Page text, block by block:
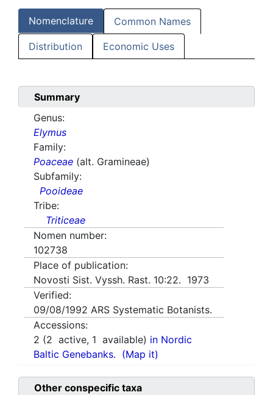
Nomenclature Common Names
Distribution Economic Uses
Summary
Genus:
Elymus
Family:
Poaceae (alt. Gramineae)
Subfamily:
Pooideae
Tribe:
Triticeae
Nomen number:
102738
Place of publication:
Novosti Sist. Vyssh. Rast. 10:22. 1973
Verified:
09/08/1992 ARS Systematic Botanists.
Accessions:
2 (2 active, 1 available) in Nordic
Baltic Genebanks. (Map it)
Other conspecific taxa